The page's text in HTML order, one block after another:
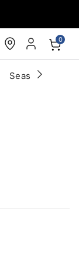
0
Seasonal